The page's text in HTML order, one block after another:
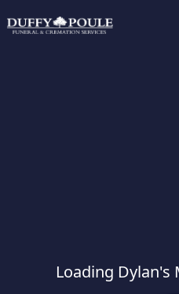
Loading Dylan's